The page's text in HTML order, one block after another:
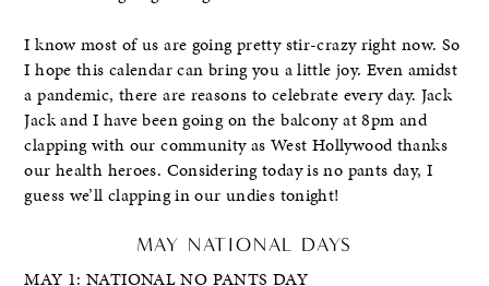
I know most of us are going pretty stir-crazy right now. So
I hope this calendar can bring you a little joy. Even amidst
a pandemic, there are reasons to celebrate every day. Jack
Jack and I have been going on the balcony at 8pm and
clapping with our community as West Hollywood thanks
our health heroes. Considering today is no pants day, I
guess we’ll clapping in our undies tonight!
MAY NATIONAL DAYS
MAY 1: NATIONAL NO PANTS DAY